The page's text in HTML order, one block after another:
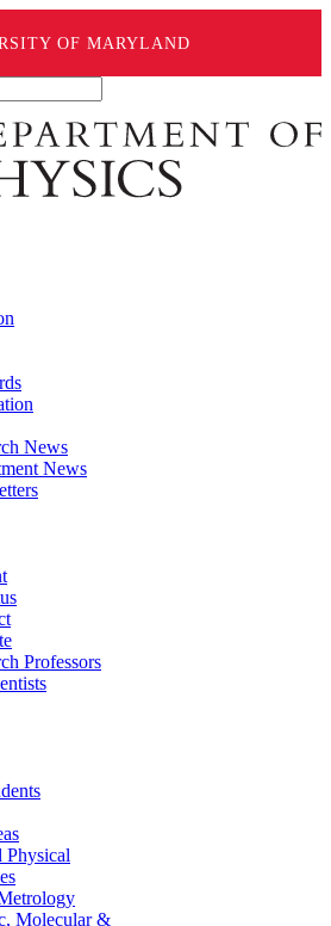
OF MARYLAND
News
News
Professors
Physical
Molecular &